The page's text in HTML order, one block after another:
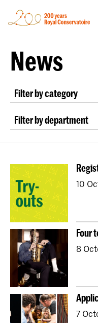
News
Filter by category
Lunchtime concerts
Filter by department
Art of Sound
NAIP
Music Theory
Dutch National Opera
University Leiden (PM)
Young KC
Royal
Contractonderwijs
Jong KC Muziek
10
Four
8
7